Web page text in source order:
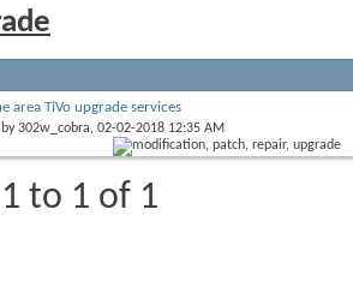
area TiVo upgrade services
302w_cobra, 02-02-2018 12:35 AM
to 1 of 1